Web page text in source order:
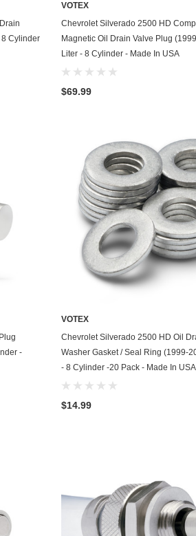
Generator
Cylinder
ADD TO CART
VOTEX
Chevrolet Silverado 2500 HD
Magnetic Oil Drain Valve Plug
Liter - 8 Cylinder - Made In USA
$69.99
-
ADD TO CART
VOTEX
Chevrolet Silverado 2500 HD Oil
Washer Gasket / Seal Ring (1999-
- 8 Cylinder -20 Pack - Made In USA
$14.99